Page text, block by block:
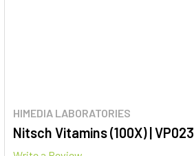
HIMEDIA LABORATORIES
Nitsch Vitamins (100X) | VP023